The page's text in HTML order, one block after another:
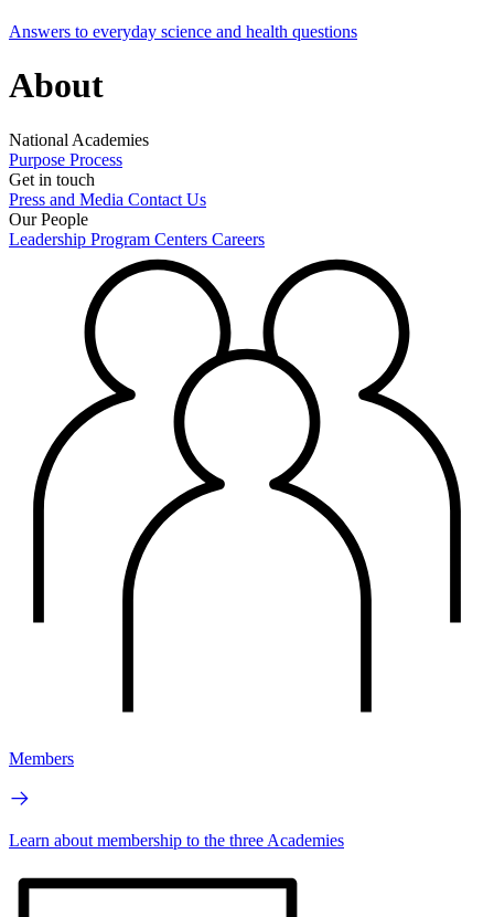
Answers to everyday science and health questions
About
National Academies
Purpose Process
Get in touch
Press and Media Contact Us
Our People
Leadership Program Centers Careers
Members
Learn about membership to the three Academies